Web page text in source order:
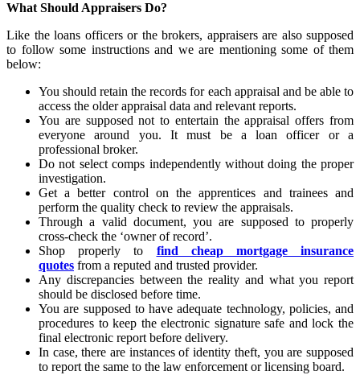
What Should Appraisers Do?
Like the loans officers or the brokers, appraisers are also supposed
to follow some instructions and we are mentioning some of them
below:
You should retain the records for each appraisal and be able to
access the older appraisal data and relevant reports.
You are supposed not to entertain the appraisal offers from
everyone around you. It must be a loan officer or a
professional broker.
Do not select comps independently without doing the proper
investigation.
Get a better control on the apprentices and trainees and
perform the quality check to review the appraisals.
Through a valid document, you are supposed to properly
cross-check the ‘owner of record’.
Shop properly to find cheap mortgage insurance
quotes from a reputed and trusted provider.
Any discrepancies between the reality and what you report
should be disclosed before time.
You are supposed to have adequate technology, policies, and
procedures to keep the electronic signature safe and lock the
final electronic report before delivery.
In case, there are instances of identity theft, you are supposed
to report the same to the law enforcement or licensing board.